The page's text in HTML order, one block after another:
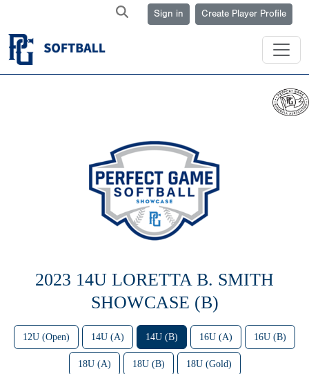
Sign in Create Player Profile
2023 14U LORETTA B. SMITH
SHOWCASE (B)
12U (Open) 14U (A) 14U (B) 16U (A) 16U (B)
18U (A) 18U (B) 18U (Gold)